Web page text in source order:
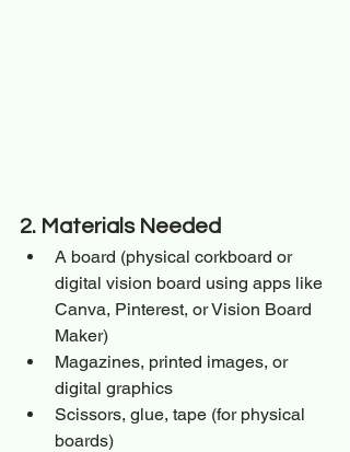
2. Materials Needed
A board (physical corkboard or
digital vision board using apps like
Canva, Pinterest, or Vision Board
Maker)
Magazines, printed images, or
digital graphics
Scissors, glue, tape (for physical
boards)